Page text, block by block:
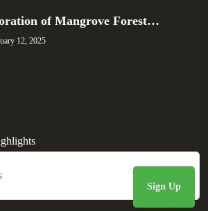
of Mangrove Forest…
12, 2025